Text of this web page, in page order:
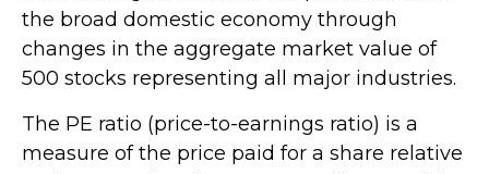
the broad domestic economy through
changes in the aggregate market value of
500 stocks representing all major industries.
The PE ratio (price-to-earnings ratio) is a
measure of the price paid for a share relative